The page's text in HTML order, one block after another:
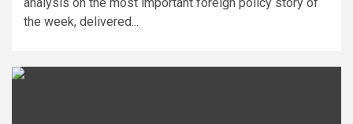
the week, delivered...